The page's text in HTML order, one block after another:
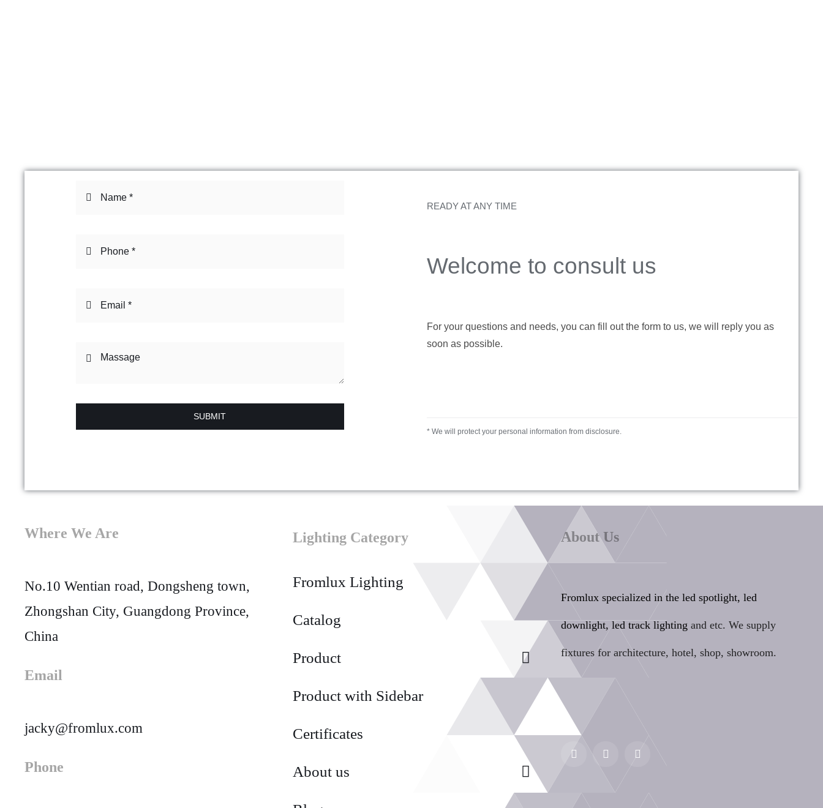
SUBMIT
READY AT ANY TIME
Welcome to consult us
For your questions and needs, you can fill out the form to us, we will reply you as
soon as possible.
* We will protect your personal information from disclosure.
Where We Are
No.10 Wentian road, Dongsheng town,
Zhongshan City, Guangdong Province,
China
Email
jacky@fromlux.com
Phone
Lighting Category
Fromlux Lighting
Catalog
Product
Product with Sidebar
Certificates
About us
About Us
Fromlux specialized in the led spotlight, led
downlight, led track lighting and etc. We supply
fixtures for architecture, hotel, shop, showroom.